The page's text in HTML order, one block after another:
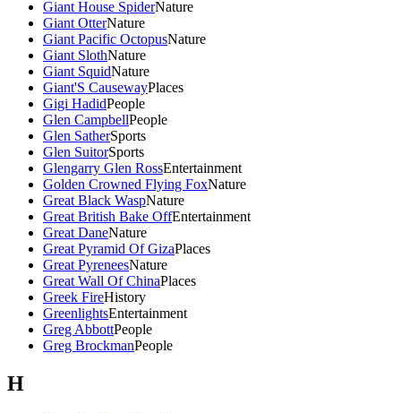
Giant House SpiderNature
Giant OtterNature
Giant Pacific OctopusNature
Giant SlothNature
Giant SquidNature
Giant'S CausewayPlaces
Gigi HadidPeople
Glen CampbellPeople
Glen SatherSports
Glen SuitorSports
Glengarry Glen RossEntertainment
Golden Crowned Flying FoxNature
Great Black WaspNature
Great British Bake OffEntertainment
Great DaneNature
Great Pyramid Of GizaPlaces
Great PyreneesNature
Great Wall Of ChinaPlaces
Greek FireHistory
GreenlightsEntertainment
Greg AbbottPeople
Greg BrockmanPeople
H